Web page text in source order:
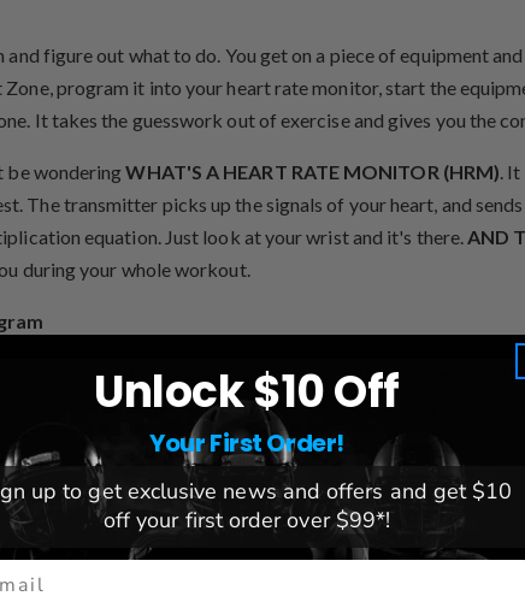
figure out what to do. You get on a piece of equipment
program it into your heart rate monitor, start the
It takes the guesswork out of exercise and gives you the
be wonderingWHAT'S A HEART RATE MONITOR (HRM) .
The transmitter picks up the signals of your heart, and
equation. Just look at your wrist and it's there. AND
during your whole workout.
intensity. A target zone is a high and low heart rate range
rate. You then take percentages of that to get your Target
Rate
Unlock $10 Off
Your First Order!
up to get exclusive news and offers and get $10
off your first order over $99*!